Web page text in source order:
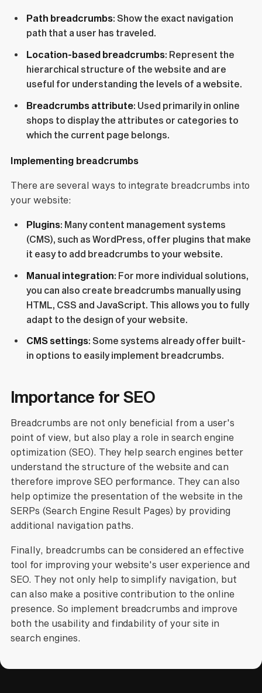
Path breadcrumbs: Show the exact navigation
path that a user has traveled.
Location-based breadcrumbs: Represent the
hierarchical structure of the website and are
useful for understanding the levels of a website.
Breadcrumbs attribute: Used primarily in online
shops to display the attributes or categories to
which the current page belongs.
Implementing breadcrumbs
There are several ways to integrate breadcrumbs into
your website:
Plugins: Many content management systems
(CMS), such as WordPress, offer plugins that make
it easy to add breadcrumbs to your website.
Manual integration: For more individual solutions,
you can also create breadcrumbs manually using
HTML, CSS and JavaScript. This allows you to fully
adapt to the design of your website.
CMS settings: Some systems already offer built-
in options to easily implement breadcrumbs.
Importance for SEO
Breadcrumbs are not only beneficial from a user's
point of view, but also play a role in search engine
optimization (SEO). They help search engines better
understand the structure of the website and can
therefore improve SEO performance. They can also
help optimize the presentation of the website in the
SERPs (Search Engine Result Pages) by providing
additional navigation paths.
Finally, breadcrumbs can be considered an effective
tool for improving your website's user experience and
SEO. They not only help to simplify navigation, but
can also make a positive contribution to the online
presence. So implement breadcrumbs and improve
both the usability and findability of your site in
search engines.